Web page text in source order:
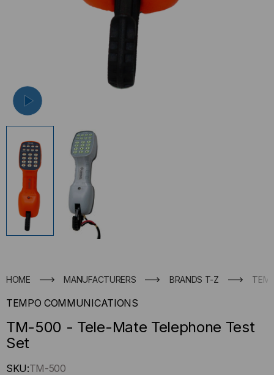
HOME MANUFACTURERS BRANDS T-Z
TEMPO COMMUNICATIONS
TM-500 - Tele-Mate Telephone Test
Set
Hurry
SKU:TM-500